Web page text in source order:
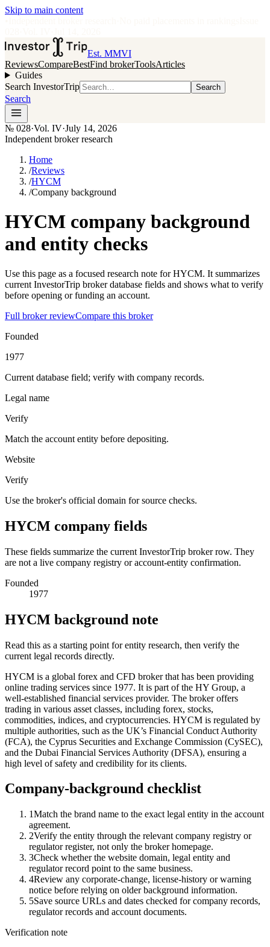
Skip to main content
Est. MMVI
ReviewsCompareBestFind brokerToolsArticles
Guides
Search InvestorTrip
Search
Search
№ 028·Vol. IV·July 14, 2026
Independent broker research
Home
/Reviews
/HYCM
/Company background
HYCM company background
and entity checks
Use this page as a focused research note for HYCM. It summarizes
current InvestorTrip broker database fields and shows what to verify
before opening or funding an account.
Full broker reviewCompare this broker
Founded
1977
Current database field; verify with company records.
Legal name
Verify
Match the account entity before depositing.
Website
Verify
Use the broker's official domain for source checks.
HYCM company fields
These fields summarize the current InvestorTrip broker row. They
are not a live company registry or account-entity confirmation.
Founded
1977
HYCM background note
Read this as a starting point for entity research, then verify the
current legal records directly.
HYCM is a global forex and CFD broker that has been providing
online trading services since 1977. It is part of the HY Group, a
well-established financial services provider. The broker offers
trading in various asset classes, including forex, stocks,
commodities, indices, and cryptocurrencies. HYCM is regulated by
multiple authorities, such as the UK’s Financial Conduct Authority
(FCA), the Cyprus Securities and Exchange Commission (CySEC),
and the Dubai Financial Services Authority (DFSA), ensuring a
high level of safety and credibility for its clients.
Company-background checklist
1Match the brand name to the exact legal entity in the account
agreement.
2Verify the entity through the relevant company registry or
regulator register, not only the broker homepage.
3Check whether the website domain, legal entity and
regulator record point to the same business.
4Review any corporate-change, license-history or warning
notice before relying on older background information.
5Save source URLs and dates checked for company records,
regulator records and account documents.
Verification note